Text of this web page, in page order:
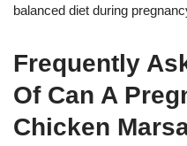
balanced diet during
Frequently
Of Can A
Chicken